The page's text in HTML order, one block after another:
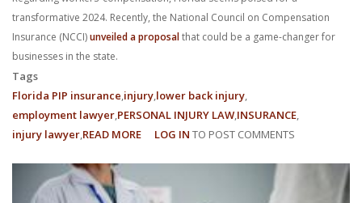
transformative 2024. Recently, the National Council on Compensation
Insurance (NCCI)unveiled a proposalthat could be a game-changer for
businesses in the state.
Tags
Florida PIP insurance injury lower back injury
employment lawyer PERSONAL INJURY LAW INSURANCE
injury lawyer READ MORE ABOUT
PROPOSED
LOG IN TO POST COMMENTS